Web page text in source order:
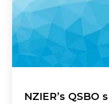
business
confidence
waning
in
the
face
weakNZIER’s QSBO